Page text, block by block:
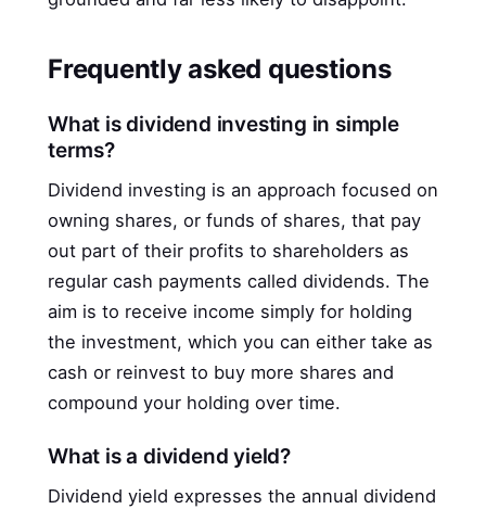
Frequently asked questions
What is dividend investing in simple
terms?
Dividend investing is an approach focused on
owning shares, or funds of shares, that pay
out part of their profits to shareholders as
regular cash payments called dividends. The
aim is to receive income simply for holding
the investment, which you can either take as
cash or reinvest to buy more shares and
compound your holding over time.
What is a dividend yield?
Dividend yield expresses the annual dividend